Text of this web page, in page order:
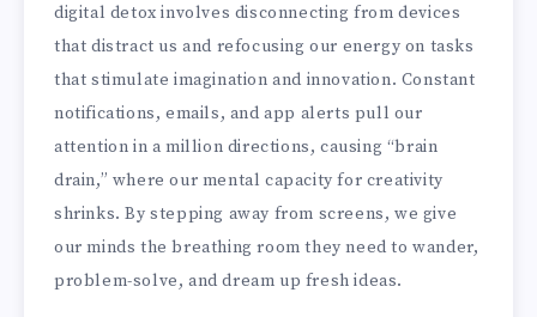
digital detox involves disconnecting from devices
that distract us and refocusing our energy on tasks
that stimulate imagination and innovation. Constant
notifications, emails, and app alerts pull our
attention in a million directions, causing “brain
drain,” where our mental capacity for creativity
shrinks. By stepping away from screens, we give
our minds the breathing room they need to wander,
problem-solve, and dream up fresh ideas.